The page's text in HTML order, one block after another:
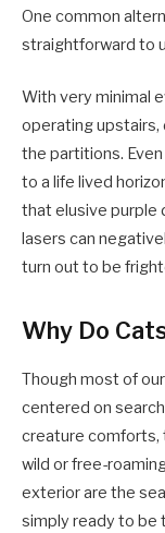
One common
straightforward to
With very minimal
operating
the partitions.
to a life lived
that elusive purple
lasers can
turn out to be
Why Do
Though most of
centered on
creature comforts,
wild or free-
exterior are the
simply ready to be